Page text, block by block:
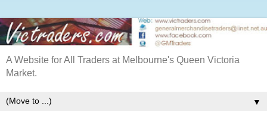
A Website for All Traders at Melbourne's Queen Victoria
Market.
▼